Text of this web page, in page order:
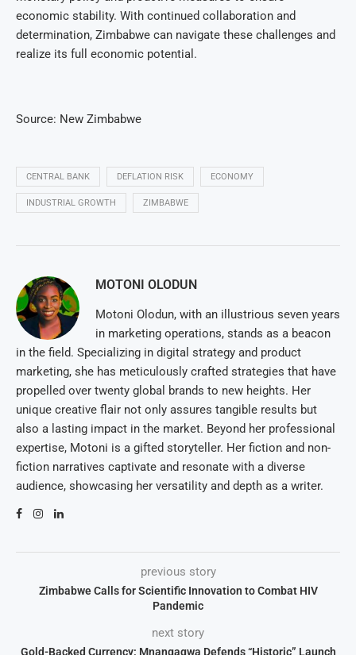
economic stability. With continued collaboration and
determination, Zimbabwe can navigate these challenges and
realize its full economic potential.
Source: New Zimbabwe
CENTRAL BANK DEFLATION RISK ECONOMY
INDUSTRIAL GROWTH ZIMBABWE
MOTONI OLODUN
Motoni Olodun, with an illustrious seven years
in marketing operations, stands as a beacon
in the field. Specializing in digital strategy and product
marketing, she has meticulously crafted strategies that have
propelled over twenty global brands to new heights. Her
unique creative flair not only assures tangible results but
also a lasting impact in the market. Beyond her professional
expertise, Motoni is a gifted storyteller. Her fiction and non-
fiction narratives captivate and resonate with a diverse
audience, showcasing her versatility and depth as a writer.
previous story
Zimbabwe Calls for Scientific Innovation to Combat HIV
Pandemic
next story
Gold-Backed Currency: Mnangagwa Defends “Historic” Launch